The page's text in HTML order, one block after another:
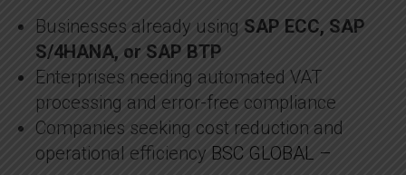
Businesses already using SAP ECC, SAP
S/4HANA, or SAP BTP
Enterprises needing automated VAT
processing and error-free compliance
Companies seeking cost reduction and
operational efficiency BSC GLOBAL –